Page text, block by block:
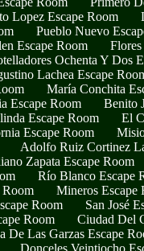
Lopez Escape Room
Pueblo Nuevo
Escape Room
Ochenta Y Dos
Lachea Escape
María Conchita
Escape Room
Benito
Escape Room
El
Escape Room
Adolfo Ruiz Cortinez
Zapata Escape Room
Río Blanco Escape
Room
Mineros Escape
Room
San José
Room
Ciudad Del
De Las Garzas Escape
Donceles Veintiocho